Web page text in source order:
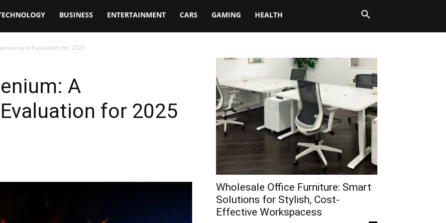
BUSINESS ENTERTAINMENT CARS GAMING HEALTH
and Evaluation for 2025
A
for 2025
Wholesale Office Furniture: Smart
Solutions for Stylish, Cost-
Effective Workspacess